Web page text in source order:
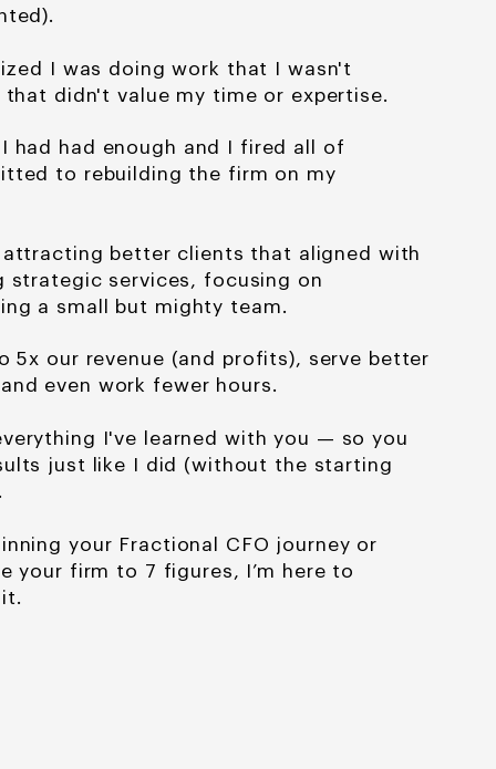
I was doing work that I wasn't
didn't value my time or expertise.
had had enough and I fired all of
to rebuilding the firm on my
attracting better clients that aligned with
strategic services, focusing on
a small but mighty team.
5x our revenue (and profits), serve better
even work fewer hours.
I've learned with you — so you
just like I did (without the starting
your Fractional CFO journey or
your firm to 7 figures, I’m here to